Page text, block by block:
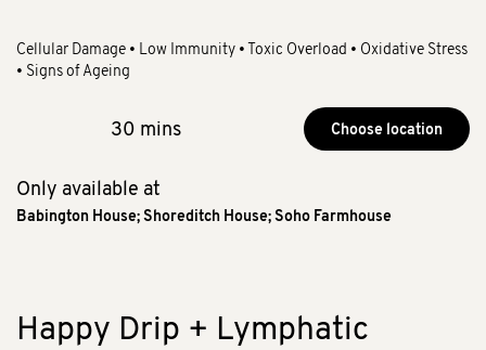
Cellular Damage • Low Immunity • Toxic Overload • Oxidative Stress
• Signs of Ageing
30 mins Choose location
Only available at
Babington House;Shoreditch House;Soho Farmhouse
Happy Drip + Lymphatic